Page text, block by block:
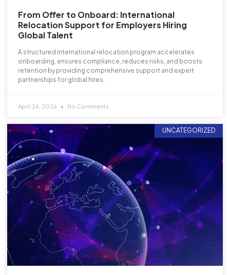
From Offer to Onboard: International
Relocation Support for Employers Hiring
Global Talent
A structured international relocation program accelerates
onboarding, ensures compliance, reduces risks, and boosts
retention by providing comprehensive support and expert
partnerships for global hires.
April 26, 2026 No Comments
UNCATEGORIZED